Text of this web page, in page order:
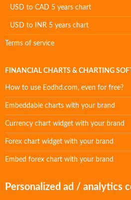
USD to CAD 5 years chart
USD to INR 5 years chart
Terms of service
FINANCIAL CHARTS & CHARTING
How to use Eodhd.com, even for free?
Embeddable charts with your brand
Currency chart widget with your brand
Forex chart widget with your brand
Embed forex chart with your brand
Personalized ad / analytics